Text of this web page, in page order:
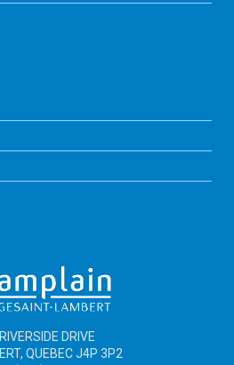
DRIVE
QUEBEC J4P 3P2